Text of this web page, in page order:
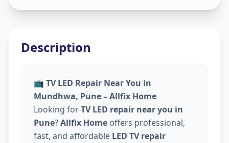
Description
📺 TV LED Repair Near You in
Mundhwa, Pune – Allfix Home
Looking forTV LED repair near you in
Pune?Allfix Home offers professional,
fast, and affordable LED TV repair